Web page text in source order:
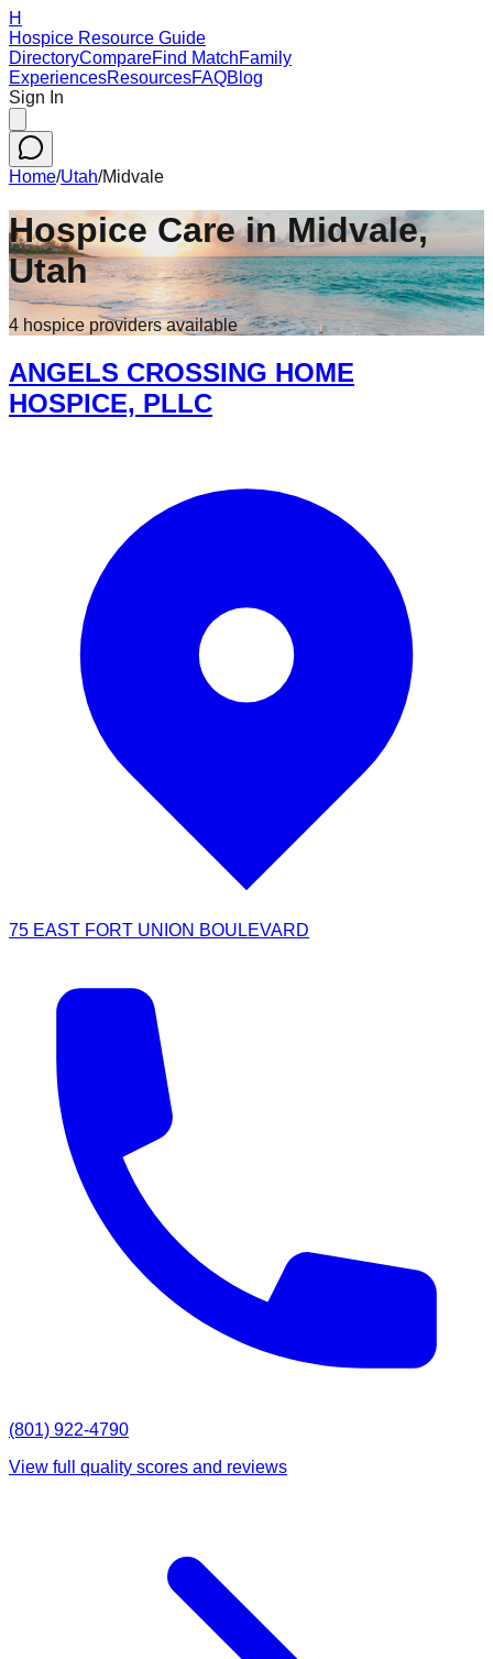
H
Hospice Resource Guide
DirectoryCompareFind MatchFamily
ExperiencesResourcesFAQBlog
Sign In
Home/Utah/Midvale
Hospice Care inMidvale,
Utah
4 hospice providersavailable
ANGELS CROSSING HOME
HOSPICE, PLLC
75 EAST FORT UNION BOULEVARD
(801) 922-4790
View full quality scores and reviews